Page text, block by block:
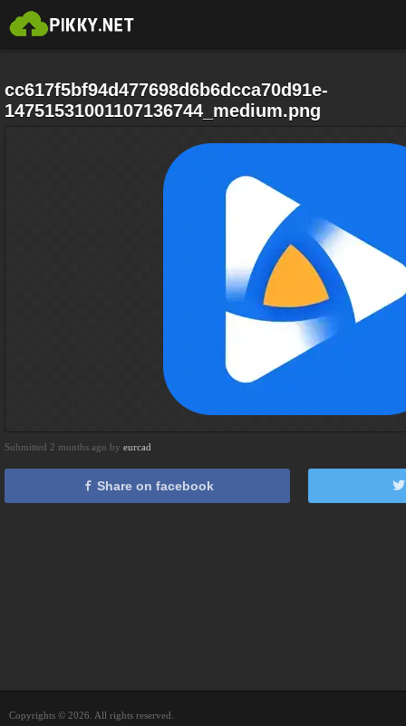
cc617f5bf94d477698d6b6dcca70d91e-
14751531001107136744_medium.png
Submitted 2 months ago by eurcad
Share on facebook
Copyrights © 2026. All rights reserved.